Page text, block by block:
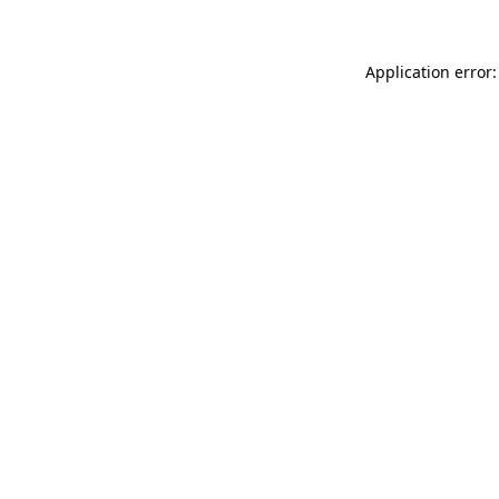
Application